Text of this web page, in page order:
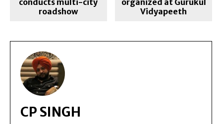
roadshow
Vidyapeeth
CP SINGH